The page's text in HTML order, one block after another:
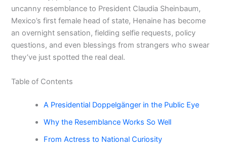
uncanny resemblance to President Claudia Sheinbaum,
Mexico’s first female head of state, Henaine has become
an overnight sensation, fielding selfie requests, policy
questions, and even blessings from strangers who swear
they’ve just spotted the real deal.
Table of Contents
A Presidential Doppelgänger in the Public Eye
Why the Resemblance Works So Well
From Actress to National Curiosity